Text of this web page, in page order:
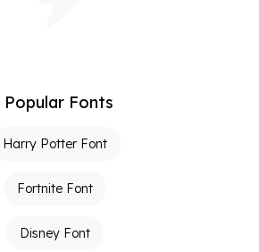
Popular Fonts
Harry Potter Font
Fortnite Font
Disney Font